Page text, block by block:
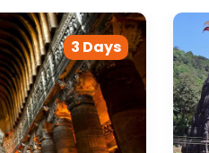
3 Days